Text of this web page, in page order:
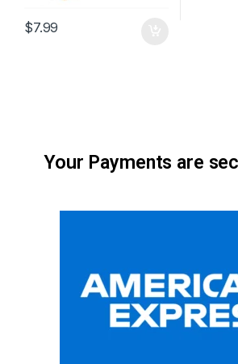
$7.99
Your Payments are